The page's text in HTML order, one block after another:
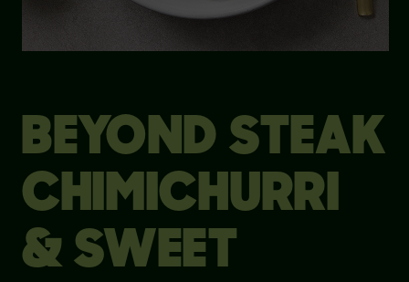
BEYOND STEAK
CHIMICHURRI
& SWEET